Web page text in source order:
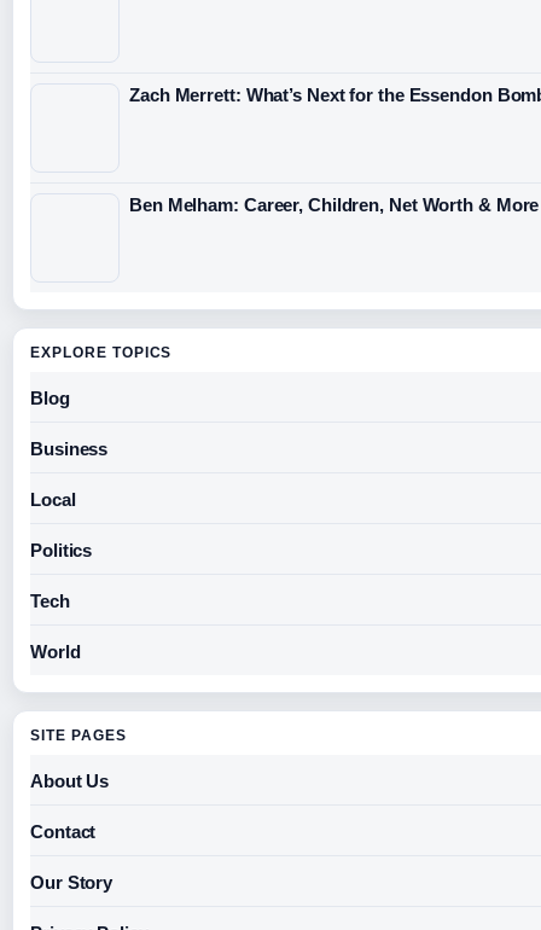
Zach Merrett: What’s Next for the Essendon
Ben Melham: Career, Children, Net Worth & More
EXPLORE TOPICS
Blog
Business
Local
Politics
Tech
World
SITE PAGES
About Us
Contact
Our Story